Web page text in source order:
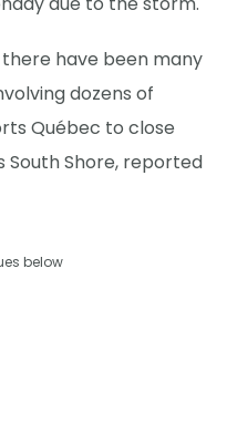
have been many
dozens of
Québec to close
South Shore, reported
below